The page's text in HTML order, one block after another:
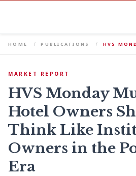
HOME PUBLICATIONS HVS
MARKET REPORT
HVS Monday
Hotel Owners
Think Like
Owners in the
Era